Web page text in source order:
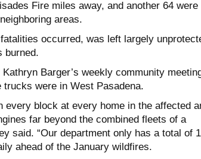
Fire miles away, and another 64 were
areas.
occurred, was left largely
burned.
Barger’s weekly community
were in West Pasadena.
every block at every home in the affected
far beyond the combined fleets of a
said. “Our department only has a total of
ahead of the January wildfires.